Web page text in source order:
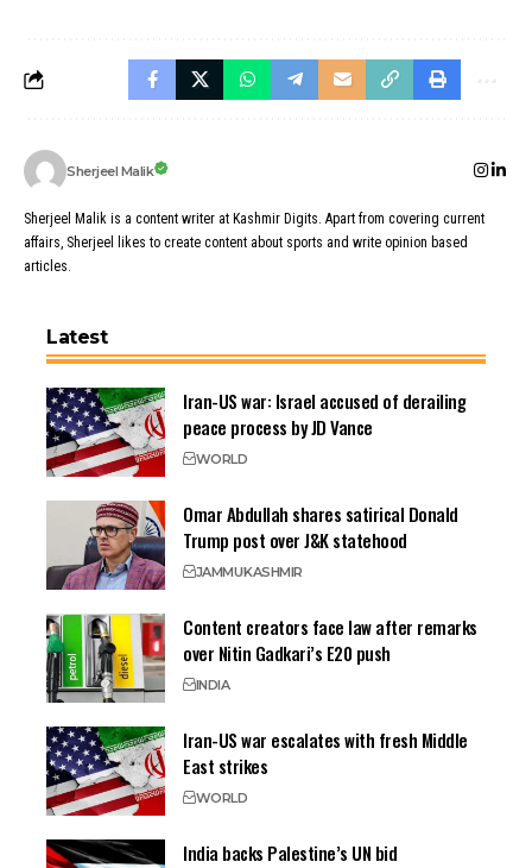
Sherjeel Malik
Sherjeel Malik is a content writer at Kashmir Digits. Apart from covering current
affairs, Sherjeel likes to create content about sports and write opinion based
articles.
Latest
Iran-US war: Israel accused of derailing
peace process by JD Vance
WORLD
Omar Abdullah shares satirical Donald
Trump post over J&K statehood
JAMMUKASHMIR
Content creators face law after remarks
over Nitin Gadkari’s E20 push
INDIA
Iran-US war escalates with fresh Middle
East strikes
WORLD
India backs Palestine’s UN bid